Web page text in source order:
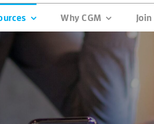
Why CGM